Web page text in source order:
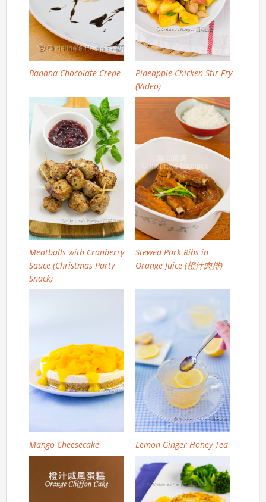
Banana Chocolate Crepe
Pineapple Chicken Stir Fry
(Video)
Meatballs with Cranberry
Sauce (Christmas Party
Snack)
Stewed Pork Ribs in
Orange Juice (橙汁肉排)
Mango Cheesecake Lemon Ginger Honey Tea